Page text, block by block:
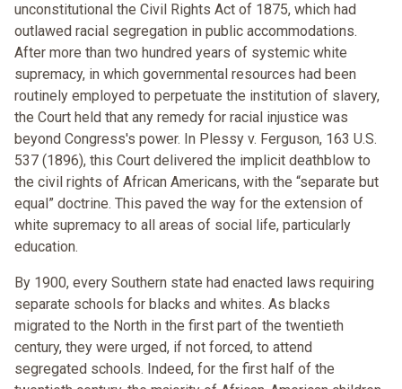
unconstitutional the Civil Rights Act of 1875, which had
outlawed racial segregation in public accommodations.
After more than two hundred years of systemic white
supremacy, in which governmental resources had been
routinely employed to perpetuate the institution of slavery,
the Court held that any remedy for racial injustice was
beyond Congress's power. In Plessy v. Ferguson, 163 U.S.
537 (1896), this Court delivered the implicit deathblow to
the civil rights of African Americans, with the “separate but
equal” doctrine. This paved the way for the extension of
white supremacy to all areas of social life, particularly
education.
By 1900, every Southern state had enacted laws requiring
separate schools for blacks and whites. As blacks
migrated to the North in the first part of the twentieth
century, they were urged, if not forced, to attend
segregated schools. Indeed, for the first half of the